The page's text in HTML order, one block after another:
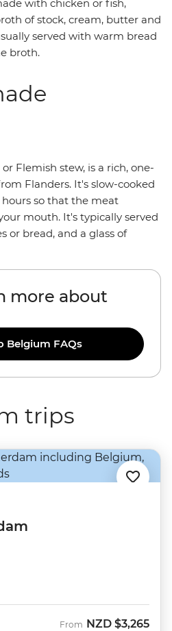
with chicken or fish,
of stock, cream, butter and
served with warm bread
broth.
or Flemish stew, is a rich, one-
Flanders. It's slow-cooked
so that the meat
mouth. It's typically served
or bread, and a glass of
more about
Belgium FAQs
trips
From NZD $3,265